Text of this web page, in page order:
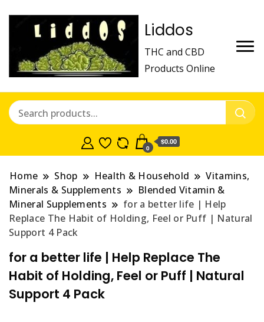
Liddos
THC and CBD
Products Online
0
$0.00
Home Shop Health & Household
Vitamins,
Minerals & Supplements
Blended Vitamin &
Mineral Supplements
for a better life | Help
Replace The Habit of Holding, Feel or Puff | Natural
Support 4 Pack
for a better life | Help Replace The
Habit of Holding, Feel or Puff | Natural
Support 4 Pack